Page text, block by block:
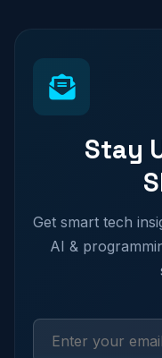
Stay
Get smart tech
AI &